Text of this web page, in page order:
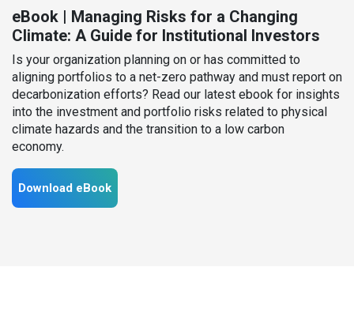
eBook | Managing Risks for a Changing
Climate: A Guide for Institutional Investors
Is your organization planning on or has committed to
aligning portfolios to a net-zero pathway and must report on
decarbonization efforts? Read our latest ebook for insights
into the investment and portfolio risks related to physical
climate hazards and the transition to a low carbon
economy.
Download eBook